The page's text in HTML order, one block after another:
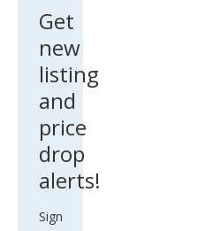
Get
new
listing
and
price
drop
alerts!
Sign